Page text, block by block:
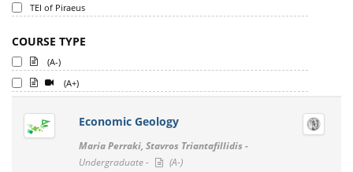
TEI of Piraeus
COURSE TYPE
(A-)
(A+)
Economic Geology
Maria Perraki, Stavros Triantafillidis -
Undergraduate -
(A-)